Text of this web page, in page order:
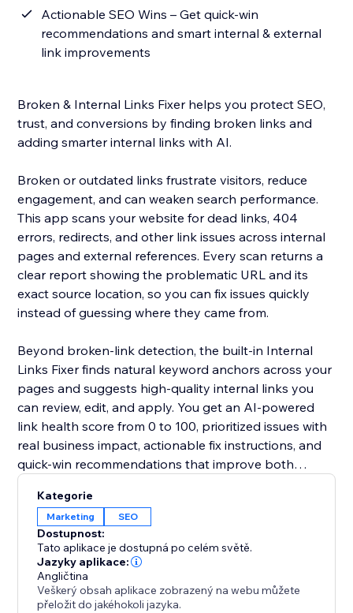
Actionable SEO Wins – Get quick-win
recommendations and smart internal & external
link improvements
Broken & Internal Links Fixer helps you protect SEO,
trust, and conversions by finding broken links and
adding smarter internal links with AI.
Broken or outdated links frustrate visitors, reduce
engagement, and can weaken search performance.
This app scans your website for dead links, 404
errors, redirects, and other link issues across internal
pages and external references. Every scan returns a
clear report showing the problematic URL and its
exact source location, so you can fix issues quickly
instead of guessing where they came from.
Beyond broken-link detection, the built-in Internal
Links Fixer finds natural keyword anchors across your
pages and suggests high-quality internal links you
can review, edit, and apply. You get an AI-powered
link health score from 0 to 100, prioritized issues with
real business impact, actionable fix instructions, and
quick-win recommendations that improve both
Kategorie
Marketing SEO
Dostupnost:
Tato aplikace je dostupná po celém světě.
Jazyky aplikace:
Angličtina
Veškerý obsah aplikace zobrazený na webu můžete
přeložit do jakéhokoli jazyka.